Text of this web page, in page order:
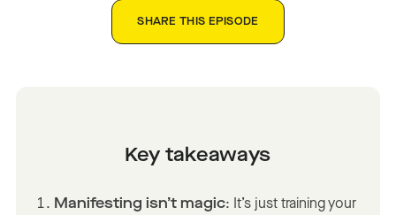
SHARE THIS EPISODE
Key takeaways
Manifesting isn’t magic: It’s just training your